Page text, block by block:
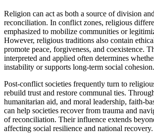
Religion can act as both a source of division
reconciliation. In conflict zones, religious
emphasized to mobilize communities or
However, religious traditions also contain
promote peace, forgiveness, and coexistence.
interpreted and applied often determines
instability or supports long-term social cohesion.
Post-conflict societies frequently turn to
rebuild trust and restore communal ties.
humanitarian aid, and moral leadership, faith-
can help societies recover from trauma and
of reconciliation. Their influence extends
affecting social resilience and national recovery.